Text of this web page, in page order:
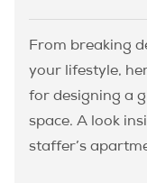
From breaking
your lifestyle,
for designing a
space. A look
staffer’s